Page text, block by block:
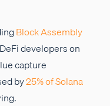
Block Assembly
developers on
capture
by25% of Solana